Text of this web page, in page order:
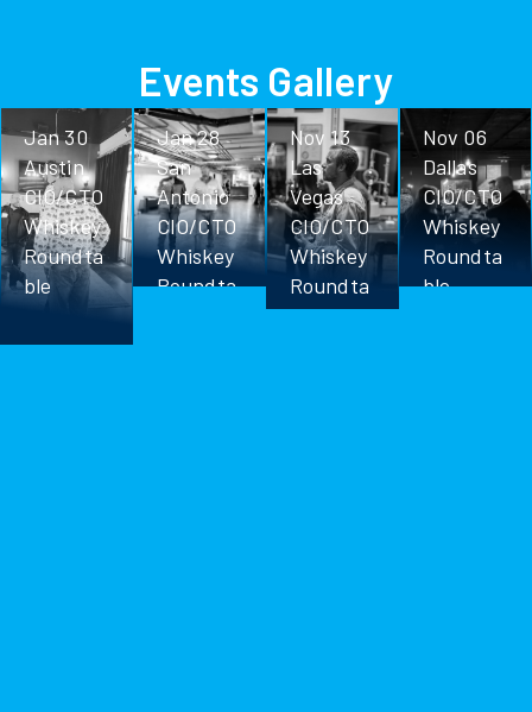
Events Gallery
Jan 30
Austin
CIO/CTO
Whiskey
Roundta
ble
Jan 28
San
Antonio
CIO/CTO
Whiskey
Roundta
Nov 13
Las
Vegas
CIO/CTO
Whiskey
Roundta
ble
Nov 06
Dallas
CIO/CTO
Whiskey
Roundta
ble